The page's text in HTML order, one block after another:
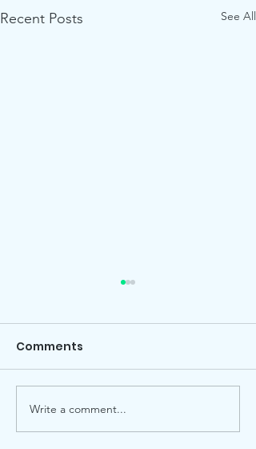
Recent Posts See All
Advent Windows 2025
Comments
Write a comment...